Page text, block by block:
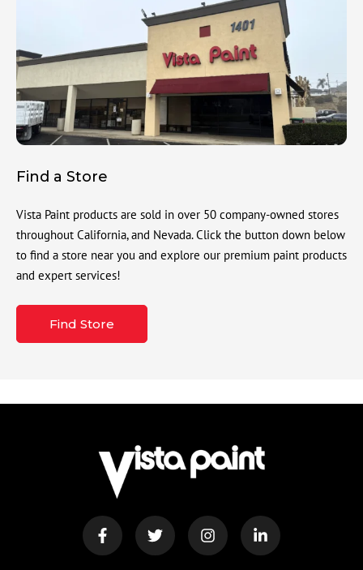
Find a Store
Vista Paint products are sold in over 50 company-owned stores
throughout California, and Nevada. Click the button down below
to find a store near you and explore our premium paint products
and expert services!
Find Store